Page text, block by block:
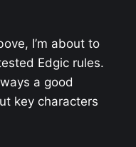
I’m about to
Edgic rules.
a good
key characters